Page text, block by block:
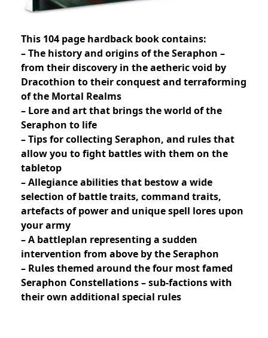
This 104 page hardback book contains:
– The history and origins of the Seraphon –
from their discovery in the aetheric void by
Dracothion to their conquest and terraforming
of the Mortal Realms
– Lore and art that brings the world of the
Seraphon to life
– Tips for collecting Seraphon, and rules that
allow you to fight battles with them on the
tabletop
– Allegiance abilities that bestow a wide
selection of battle traits, command traits,
artefacts of power and unique spell lores upon
your army
– A battleplan representing a sudden
intervention from above by the Seraphon
– Rules themed around the four most famed
Seraphon Constellations – sub-factions with
their own additional special rules